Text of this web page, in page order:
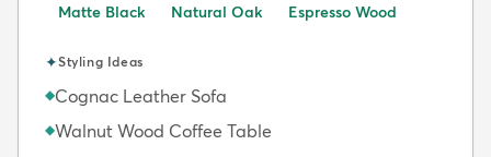
Matte Black
Natural Oak Espresso Wood
✦Styling Ideas
◆Cognac Leather Sofa
◆Walnut Wood Coffee Table